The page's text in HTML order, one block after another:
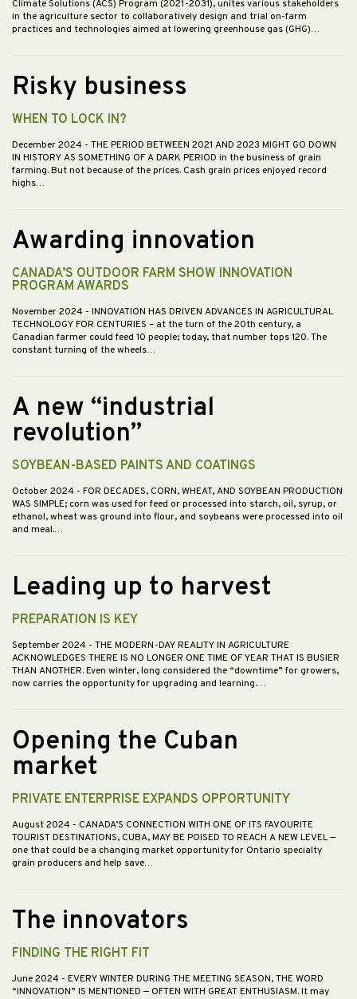
Climate Solutions (ACS) Program (2021-2031), unites various stakeholders
in the agriculture sector to collaboratively design and trial on-farm
practices and technologies aimed at lowering greenhouse gas (GHG)…
Risky business
WHEN TO LOCK IN?
December 2024 - THE PERIOD BETWEEN 2021 AND 2023 MIGHT GO DOWN
IN HISTORY AS SOMETHING OF A DARK PERIOD in the business of grain
farming. But not because of the prices. Cash grain prices enjoyed record
highs…
Awarding innovation
CANADA’S OUTDOOR FARM SHOW INNOVATION
PROGRAM AWARDS
November 2024 - INNOVATION HAS DRIVEN ADVANCES IN AGRICULTURAL
TECHNOLOGY FOR CENTURIES – at the turn of the 20th century, a
Canadian farmer could feed 10 people; today, that number tops 120. The
constant turning of the wheels…
A new “industrial
revolution”
SOYBEAN-BASED PAINTS AND COATINGS
October 2024 - FOR DECADES, CORN, WHEAT, AND SOYBEAN PRODUCTION
WAS SIMPLE; corn was used for feed or processed into starch, oil, syrup, or
ethanol, wheat was ground into flour, and soybeans were processed into oil
and meal.…
Leading up to harvest
PREPARATION IS KEY
September 2024 - THE MODERN-DAY REALITY IN AGRICULTURE
ACKNOWLEDGES THERE IS NO LONGER ONE TIME OF YEAR THAT IS BUSIER
THAN ANOTHER. Even winter, long considered the “downtime” for growers,
now carries the opportunity for upgrading and learning.…
Opening the Cuban
market
PRIVATE ENTERPRISE EXPANDS OPPORTUNITY
August 2024 - CANADA’S CONNECTION WITH ONE OF ITS FAVOURITE
TOURIST DESTINATIONS, CUBA, MAY BE POISED TO REACH A NEW LEVEL —
one that could be a changing market opportunity for Ontario specialty
grain producers and help save…
The innovators
FINDING THE RIGHT FIT
June 2024 - EVERY WINTER DURING THE MEETING SEASON, THE WORD
“INNOVATION” IS MENTIONED — OFTEN WITH GREAT ENTHUSIASM. It may